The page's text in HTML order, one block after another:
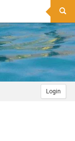
Login